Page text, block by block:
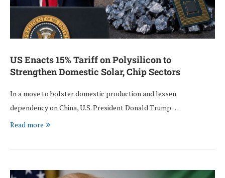
US Enacts 15% Tariff on Polysilicon to
Strengthen Domestic Solar, Chip Sectors
In a move to bolster domestic production and lessen
dependency on China, U.S. President Donald Trump …
Read more